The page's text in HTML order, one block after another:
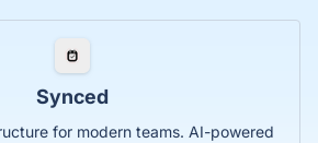
Synced
for modern teams. AI-powered